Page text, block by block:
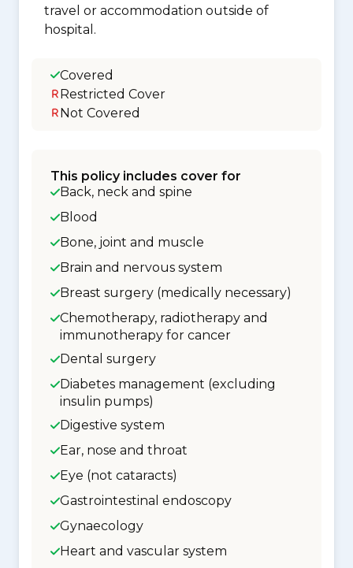
travel or accommodation outside of
hospital.
Covered
Restricted Cover
Not Covered
This policy includes cover for
Back, neck and spine
Blood
Bone, joint and muscle
Brain and nervous system
Breast surgery (medically necessary)
Chemotherapy, radiotherapy and
immunotherapy for cancer
Dental surgery
Diabetes management (excluding
insulin pumps)
Digestive system
Ear, nose and throat
Eye (not cataracts)
Gastrointestinal endoscopy
Gynaecology
Heart and vascular system